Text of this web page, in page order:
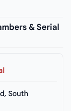
& Serial
South